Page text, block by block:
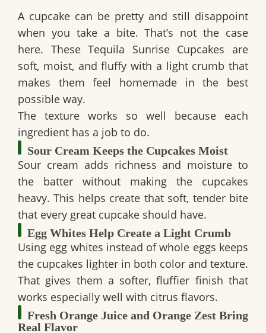
A cupcake can be pretty and still disappoint
when you take a bite. That’s not the case
here. TheseTequila Sunrise Cupcakes are
soft, moist, and fluffy with a light crumb that
makes them feel homemade in the best
possible way.
The texture works so well because each
ingredient has a job to do.
Sour Cream Keeps the Cupcakes Moist
Sour cream adds richness and moisture to
the batter without making the cupcakes
heavy. This helps create that soft, tender bite
that every great cupcake should have.
Egg Whites Help Create a Light Crumb
Using egg whites instead of whole eggs keeps
the cupcakes lighter in both color and texture.
That gives them a softer, fluffier finish that
works especially well with citrus flavors.
Fresh Orange Juice and Orange Zest Bring
Real Flavor